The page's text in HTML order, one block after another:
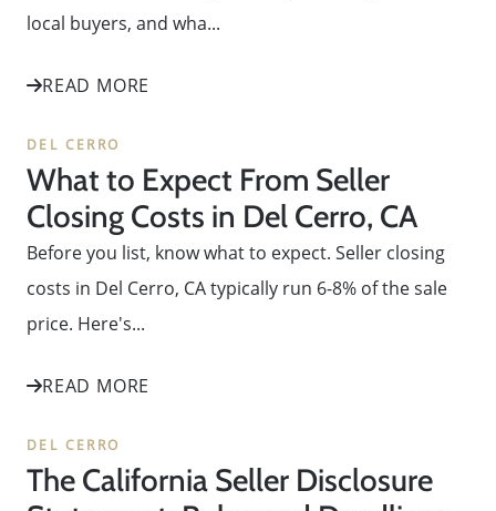
local buyers, and wha...
READ MORE
DEL CERRO
What to Expect From Seller
Closing Costs in Del Cerro, CA
Before you list, know what to expect. Seller closing
costs in Del Cerro, CA typically run 6-8% of the sale
price. Here's...
READ MORE
DEL CERRO
The California Seller Disclosure